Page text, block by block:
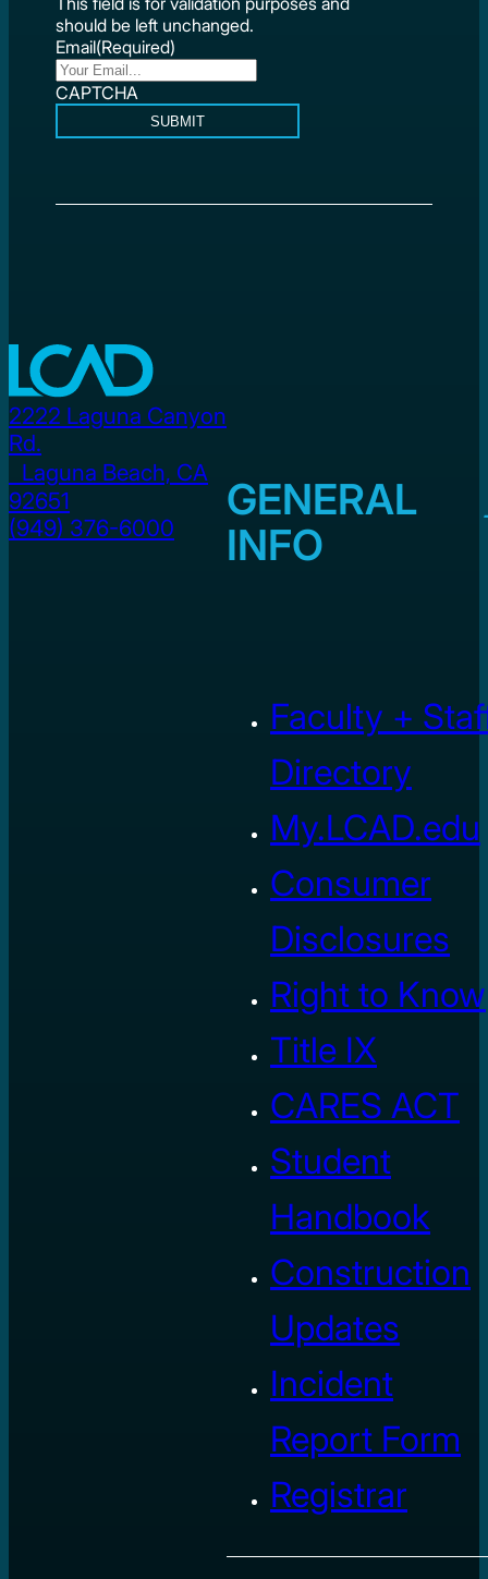
should be left unchanged.
Email(Required)
CAPTCHA
SUBMIT
2222 Laguna Canyon
Rd.
Laguna Beach, CA
92651
(949) 376-6000
GENERAL
INFO
Faculty +
Directory
My.LCAD.edu
Consumer
Disclosures
Right to Know
Title IX
CARES ACT
Student
Handbook
Construction
Updates
Incident
Report Form
Registrar